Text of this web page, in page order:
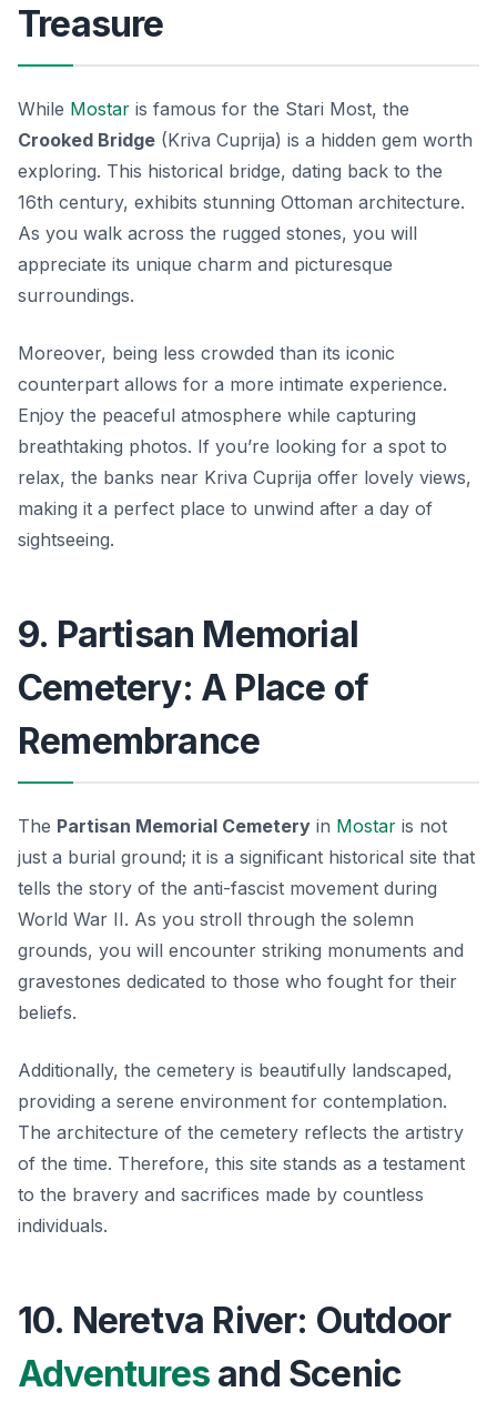
Treasure
While Mostar is famous for the Stari Most, the
Crooked Bridge (Kriva Cuprija) is a hidden gem worth
exploring. This historical bridge, dating back to the
16th century, exhibits stunning Ottoman architecture.
As you walk across the rugged stones, you will
appreciate its unique charm and picturesque
surroundings.
Moreover, being less crowded than its iconic
counterpart allows for a more intimate experience.
Enjoy the peaceful atmosphere while capturing
breathtaking photos. If you’re looking for a spot to
relax, the banks near Kriva Cuprija offer lovely views,
making it a perfect place to unwind after a day of
sightseeing.
9. Partisan Memorial
Cemetery: A Place of
Remembrance
The Partisan Memorial Cemetery in Mostar is not
just a burial ground; it is a significant historical site that
tells the story of the anti-fascist movement during
World War II. As you stroll through the solemn
grounds, you will encounter striking monuments and
gravestones dedicated to those who fought for their
beliefs.
Additionally, the cemetery is beautifully landscaped,
providing a serene environment for contemplation.
The architecture of the cemetery reflects the artistry
of the time. Therefore, this site stands as a testament
to the bravery and sacrifices made by countless
individuals.
10. Neretva River: Outdoor
Adventures and Scenic